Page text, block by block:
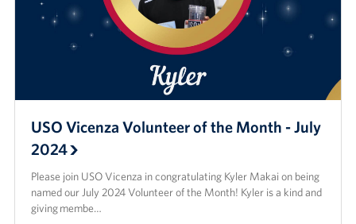
USO Vicenza Volunteer of the Month - July
2024
Please join USO Vicenza in congratulating Kyler Makai on being
named our July 2024 Volunteer of the Month! Kyler is a kind and
giving membe…